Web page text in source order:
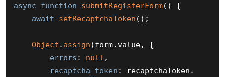
async function submitRegisterForm( ) {
await
setRecaptchaToken ();
Object . assign (form. value, {
errors : null ,
recaptcha_token : recaptchaToken.